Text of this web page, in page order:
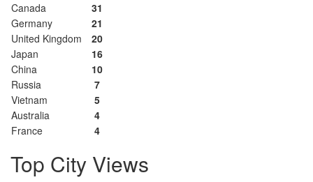
Canada
31
Germany
21
United Kingdom
20
Japan
16
China
10
Russia
7
Vietnam
5
Australia
4
France
4
Top City Views